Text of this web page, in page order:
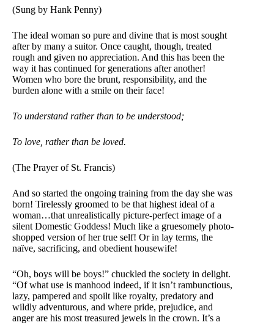
(Sung by Hank Penny)
The ideal woman so pure and divine that is most sought
after by many a suitor. Once caught, though, treated
rough and given no appreciation. And this has been the
way it has continued for generations after another!
Women who bore the brunt, responsibility, and the
burden alone with a smile on their face!
To understand rather than to be understood;
To love, rather than be loved.
(The Prayer of St. Francis)
And so started the ongoing training from the day she was
born! Tirelessly groomed to be that highest ideal of a
woman…that unrealistically picture-perfect image of a
silent Domestic Goddess! Much like a gruesomely photo-
shopped version of her true self! Or in lay terms, the
naïve, sacrificing, and obedient housewife!
“Oh, boys will be boys!” chuckled the society in delight.
“Of what use is manhood indeed, if it isn’t rambunctious,
lazy, pampered and spoilt like royalty, predatory and
wildly adventurous, and where pride, prejudice, and
anger are his most treasured jewels in the crown. It’s a